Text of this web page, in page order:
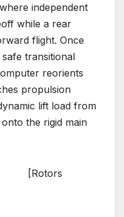
independent
while a rear
flight. Once
transitional
reorients
propulsion
lift load from
the rigid main
[Rotors